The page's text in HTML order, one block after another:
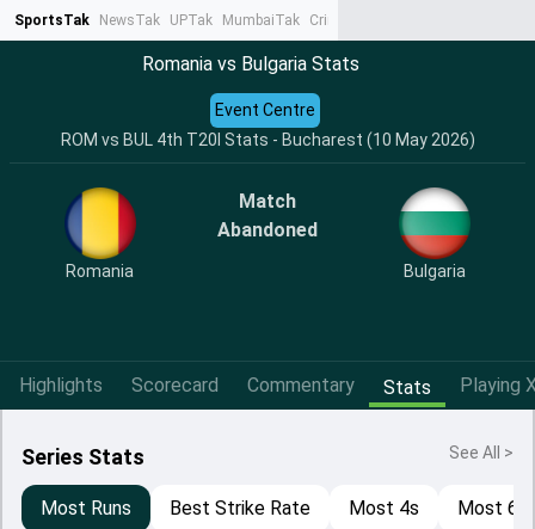
SportsTak NewsTak UPTak MumbaiTak CrimeTak
Romania vs Bulgaria Stats
ROM vs BUL 4th T20I Stats - Bucharest (10 May 2026)
Event Centre
Romania
Match
Abandoned
Bulgaria
Highlights Scorecard Commentary Stats Playing
Series Stats See All >
Most Runs Best Strike Rate Most 4s Most 6s